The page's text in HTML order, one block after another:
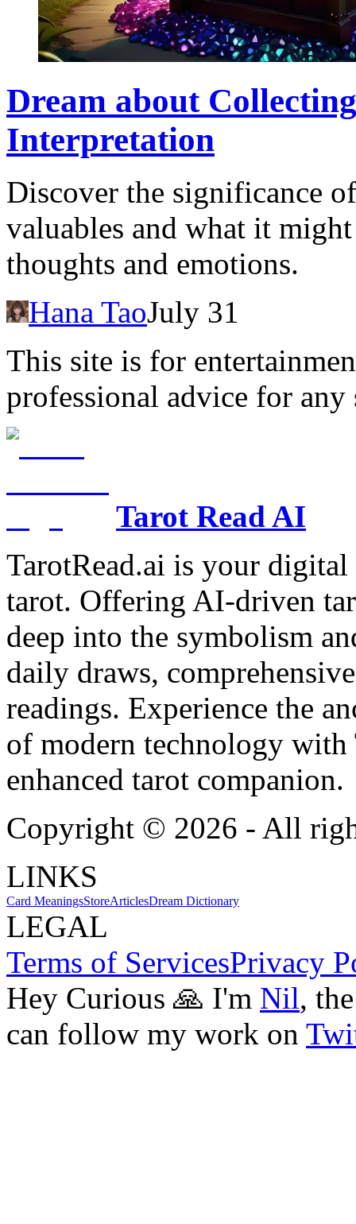
Dream about
Interpretation
Discover the significance
valuables and what it
thoughts and emotions.
Hana TaoJuly 31
This site is for
professional advice for any
Tarot Read AI
TarotRead.ai is your
tarot. Offering AI-driven
deep into the symbolism
daily draws,
readings. Experience the
of modern technology
enhanced tarot companion.
Copyright © 2026 - All
LINKS
Card MeaningsStoreArticlesDream Dictionary
LEGAL
Terms of ServicesPrivacy
Hey Curious 🙏 I'm Nil,
can follow my work on